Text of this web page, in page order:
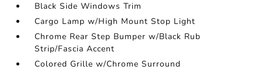
Black Side Windows Trim
Cargo Lamp w/High Mount Stop Light
Chrome Rear Step Bumper w/Black Rub
Strip/Fascia Accent
Colored Grille w/Chrome Surround